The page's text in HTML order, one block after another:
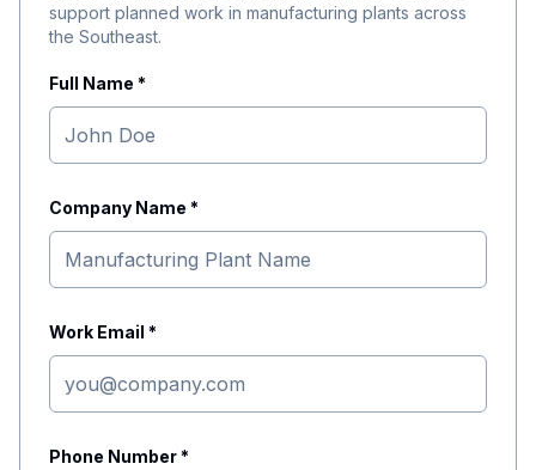
support planned work in manufacturing plants across
the Southeast.
Full Name *
Company Name *
Work Email *
Phone Number *